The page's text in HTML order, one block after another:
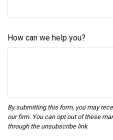
How can we help you?